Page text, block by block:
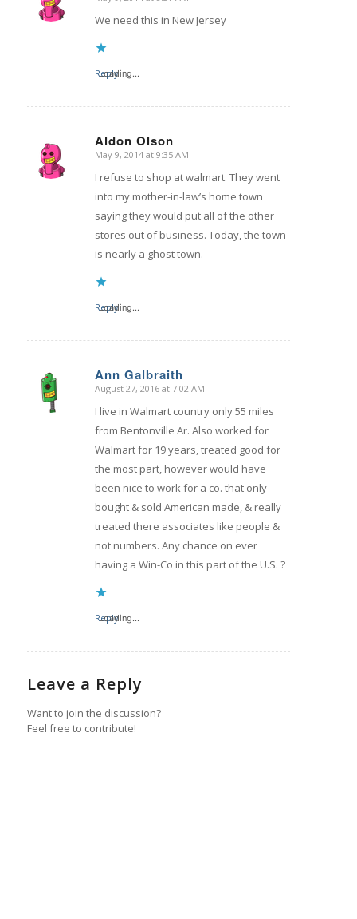
We need this in New Jersey
Loading...
Reply
Aldon Olson
says:
May 9, 2014 at 9:35 AM
I refuse to shop at walmart. They went
into my mother-in-law’s home town
saying they would put all of the other
stores out of business. Today, the town
is nearly a ghost town.
Loading...
Reply
Ann Galbraith
says:
August 27, 2016 at 7:02 AM
I live in Walmart country only 55 miles
from Bentonville Ar. Also worked for
Walmart for 19 years, treated good for
the most part, however would have
been nice to work for a co. that only
bought & sold American made, & really
treated there associates like people &
not numbers. Any chance on ever
having a Win-Co in this part of the U.S. ?
Loading...
Reply
Leave a Reply
Want to join the discussion?
Feel free to contribute!